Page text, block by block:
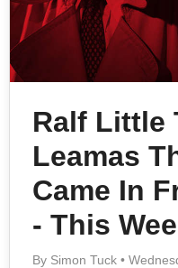
Ralf Little
Leamas
Came In
- This
By Simon Tuck •